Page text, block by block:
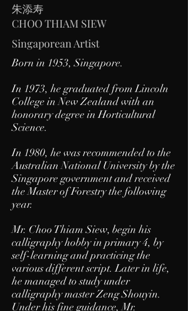
朱添寿
CHOO THIAM SIEW
Singaporean Artist
Born in 1953, Singapore.
In 1973, he graduated from Lincoln
College in New Zealand with an
honorary degree in Horticultural
Science.
In 1980, he was recommended to the
Australian National University by the
Singapore government and received
the Master of Forestry the following
year.
Mr. Choo Thiam Siew, begin his
calligraphy hobby in primary 4, by
self-learning and practicing the
various different script. Later in life,
he managed to study under
calligraphy master Zeng Shouyin.
Under his fine guidance, Mr.